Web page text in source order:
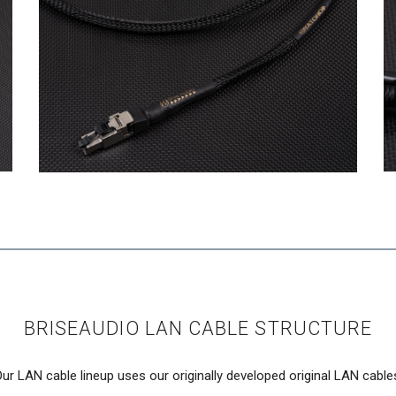
BRISEAUDIO LAN CABLE STRUCTURE
LAN cable lineup uses our originally developed original LAN